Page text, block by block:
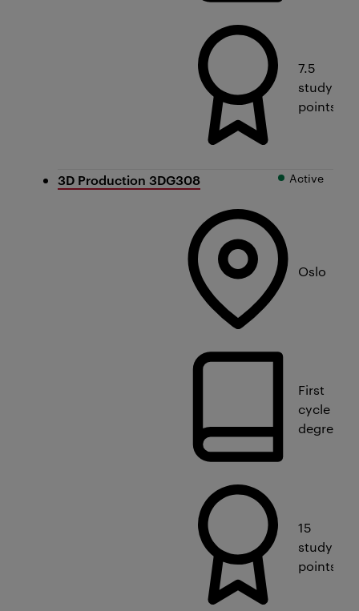
7.5
study
points
3D Production 3DG308
Oslo
First
cycle
degree
15
study
points
Active